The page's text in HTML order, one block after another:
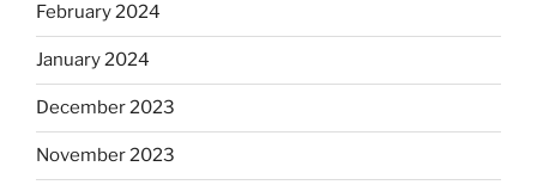
February 2024
January 2024
December 2023
November 2023